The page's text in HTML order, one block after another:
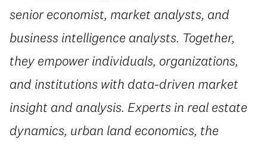
senior economist, market analysts, and
business intelligence analysts. Together,
they empower individuals, organizations,
and institutions with data-driven market
insight and analysis. Experts in real estate
dynamics, urban land economics, the